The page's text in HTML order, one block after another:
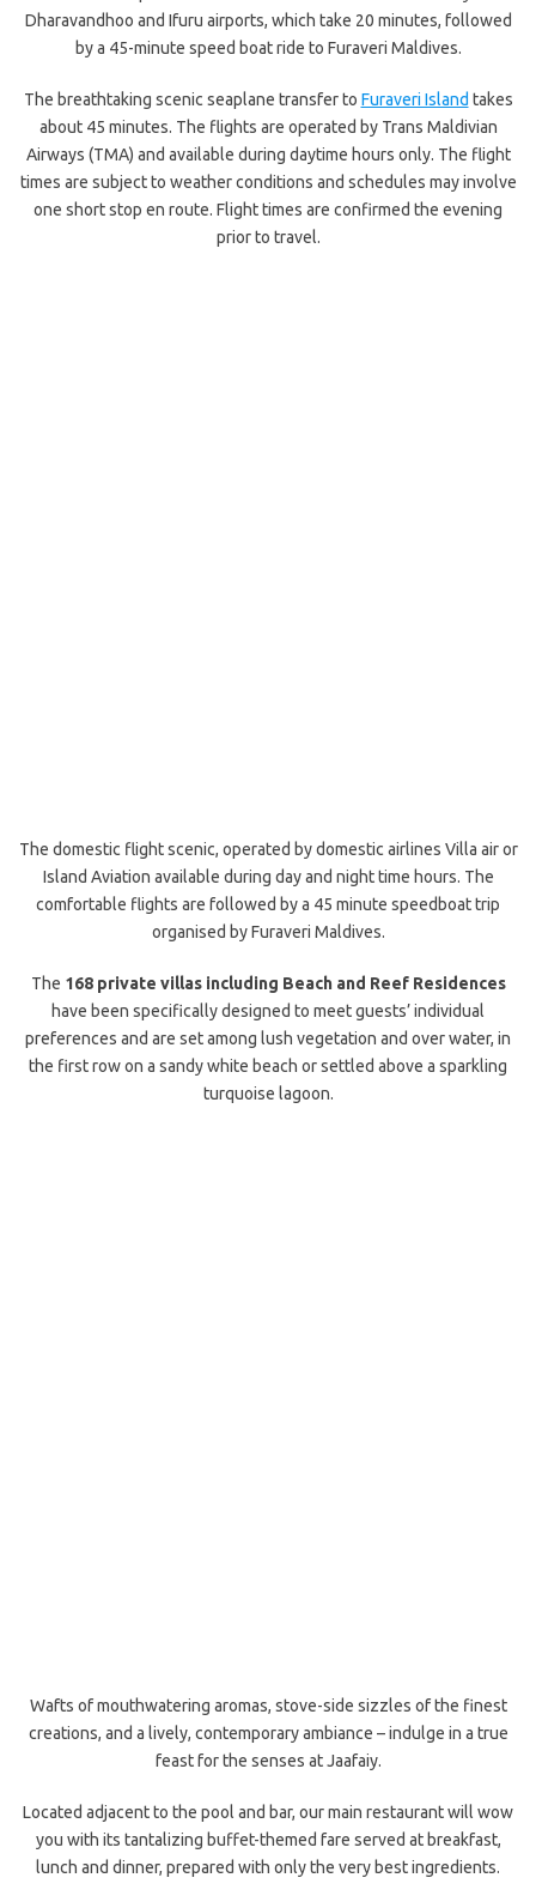
Dharavandhoo and Ifuru airports, which take 20 minutes, followed
by a 45-minute speed boat ride to Furaveri Maldives.
The breathtaking scenic seaplane transfer to Furaveri Island takes
about 45 minutes. The flights are operated by Trans Maldivian
Airways (TMA) and available during daytime hours only. The flight
times are subject to weather conditions and schedules may involve
one short stop en route. Flight times are confirmed the evening
prior to travel.
The domestic flight scenic, operated by domestic airlines Villa air or
Island Aviation available during day and night time hours. The
comfortable flights are followed by a 45 minute speedboat trip
organised by Furaveri Maldives.
The 168 private villas including Beach and Reef Residences
have been specifically designed to meet guests’ individual
preferences and are set among lush vegetation and over water, in
the first row on a sandy white beach or settled above a sparkling
turquoise lagoon.
Wafts of mouthwatering aromas, stove-side sizzles of the finest
creations, and a lively, contemporary ambiance – indulge in a true
feast for the senses at Jaafaiy.
Located adjacent to the pool and bar, our main restaurant will wow
you with its tantalizing buffet-themed fare served at breakfast,
lunch and dinner, prepared with only the very best ingredients.